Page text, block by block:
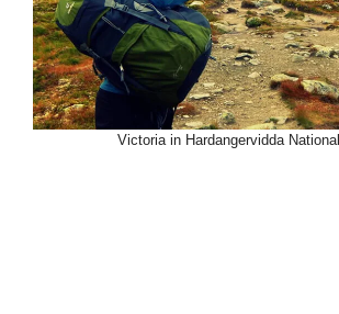
Victoria in Hardangervidda